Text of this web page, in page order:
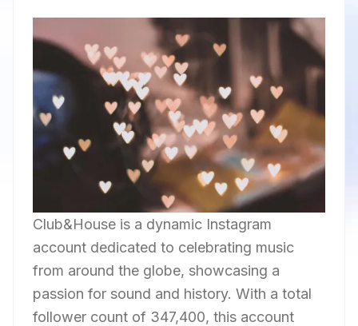
Club&House is a dynamic Instagram
account dedicated to celebrating music
from around the globe, showcasing a
passion for sound and history. With a total
follower count of 347,400, this account